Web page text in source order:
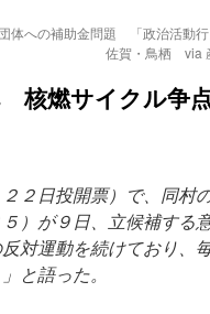
体への補助金問題 「政治活動
佐賀・鳥栖 via
核燃サイクル争
２日投開票）で、同村
）が９日、立候補する
対運動を続けており、
と語った。